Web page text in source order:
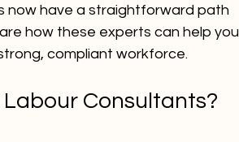
now have a straightforward path
how these experts can help you
compliant workforce.
Consultants?